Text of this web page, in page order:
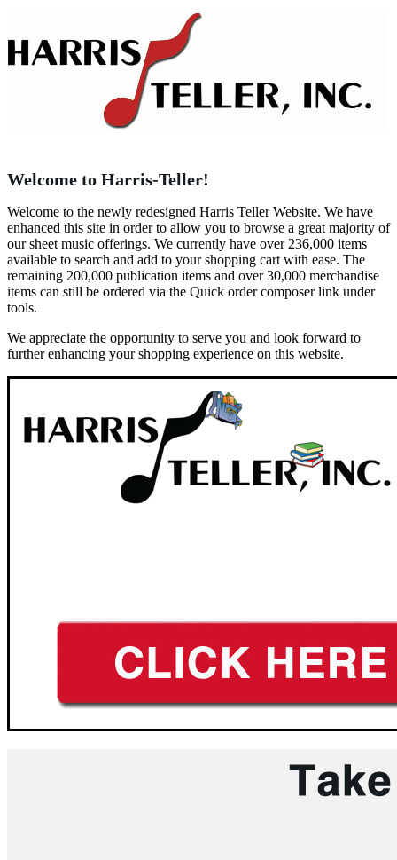
Welcome to Harris-Teller!
Welcome to the newly redesigned Harris Teller Website. We have
enhanced this site in order to allow you to browse a great majority of
our sheet music offerings. We currently have over 236,000 items
available to search and add to your shopping cart with ease. The
remaining 200,000 publication items and over 30,000 merchandise
items can still be ordered via the Quick order composer link under
tools.
We appreciate the opportunity to serve you and look forward to
further enhancing your shopping experience on this website.